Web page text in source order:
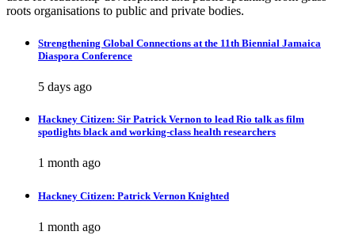
roots organisations to public and private bodies.
Strengthening Global Connections at the 11th Biennial Jamaica
Diaspora Conference
5 days ago
Hackney Citizen: Sir Patrick Vernon to lead Rio talk as film
spotlights black and working-class health researchers
1 month ago
Hackney Citizen: Patrick Vernon Knighted
1 month ago